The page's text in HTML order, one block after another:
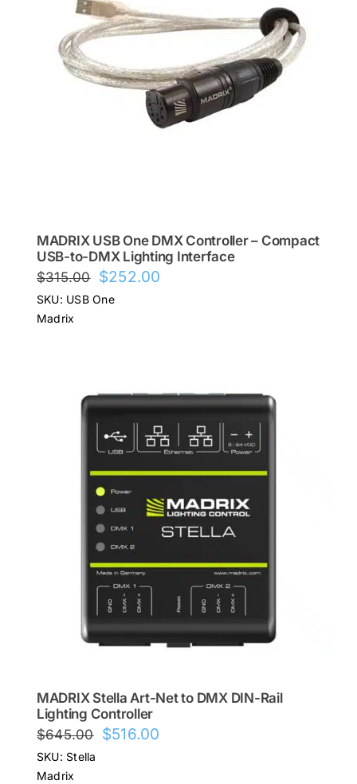
MADRIX USB One DMX Controller – Compact
USB-to-DMX Lighting Interface
$315.00 Original
price
$252.00
SKU: USB One
Madrix
MADRIX Stella Art-Net to DMX DIN-Rail
Lighting Controller
$645.00 Original
$516.00
SKU: Stella
Madrix